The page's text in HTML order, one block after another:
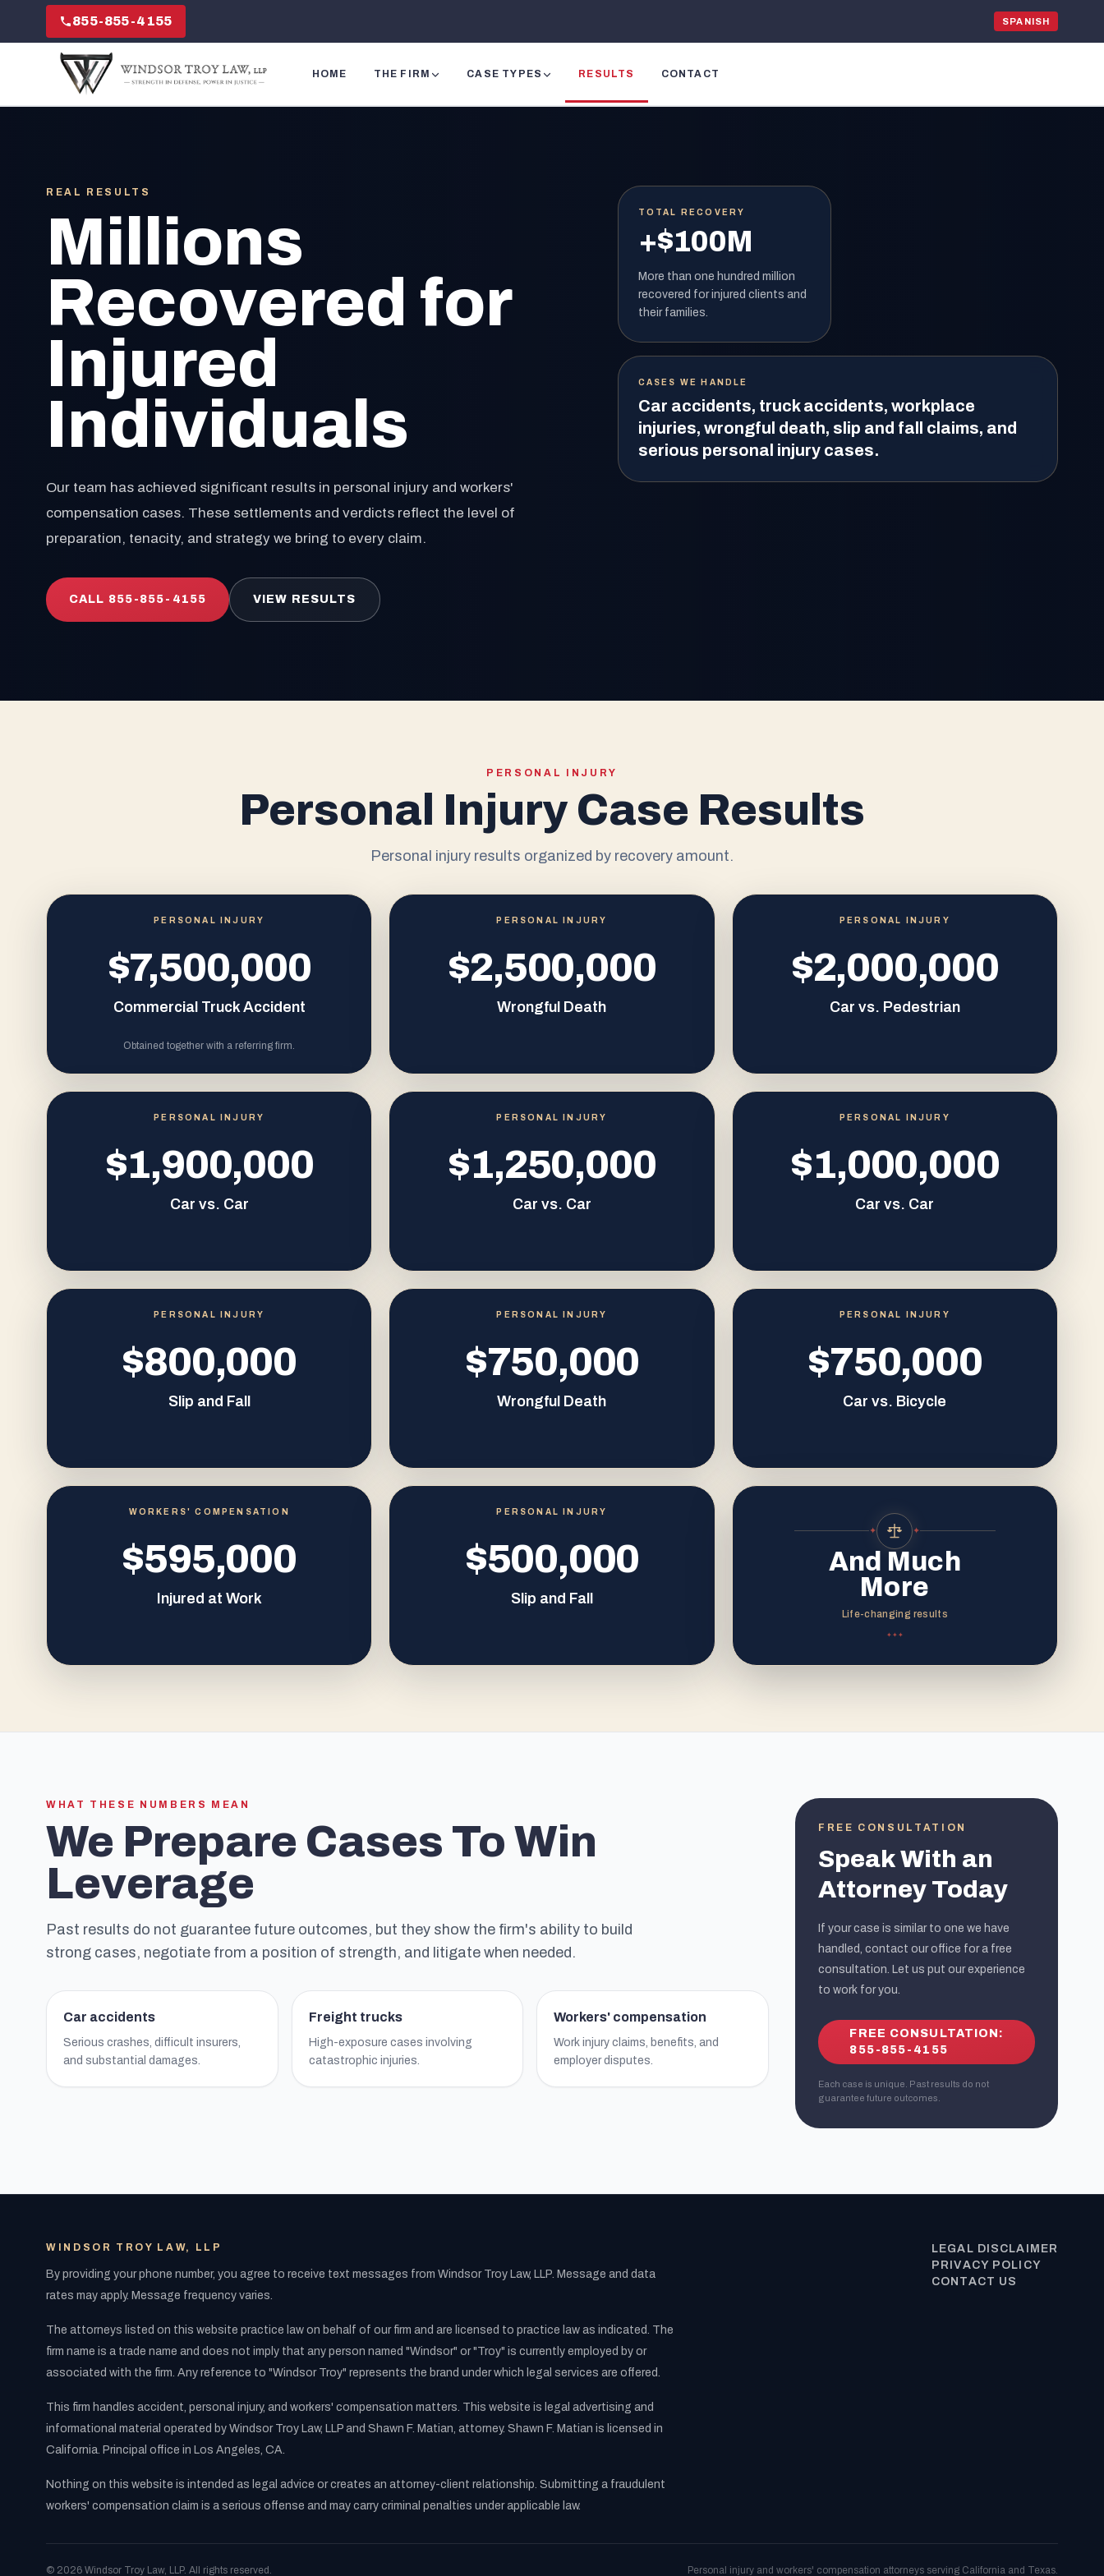
855-855-4155 SPANISH
HOME THE FIRM CASE TYPES RESULTS CONTACT
REAL RESULTS
Millions
Recovered for
Injured
Individuals
Our team has achieved significant results in personal injury and workers'
compensation cases. These settlements and verdicts reflect the level of
preparation, tenacity, and strategy we bring to every claim.
CALL 855-855-4155 VIEW RESULTS
TOTAL RECOVERY
+$100M
More than one hundred million
recovered for injured clients and
their families.
CASES WE HANDLE
Car accidents, truck accidents, workplace
injuries, wrongful death, slip and fall claims, and
serious personal injury cases.
PERSONAL INJURY
Personal Injury Case Results
Personal injury results organized by recovery amount.
PERSONAL INJURY
$7,500,000
Commercial Truck Accident
Obtained together with a referring firm.
PERSONAL INJURY
$2,500,000
Wrongful Death
PERSONAL INJURY
$2,000,000
Car vs. Pedestrian
PERSONAL INJURY
$1,900,000
Car vs. Car
PERSONAL INJURY
$1,250,000
Car vs. Car
PERSONAL INJURY
$1,000,000
Car vs. Car
PERSONAL INJURY
$800,000
Slip and Fall
PERSONAL INJURY
$750,000
Wrongful Death
PERSONAL INJURY
$750,000
Car vs. Bicycle
WORKERS' COMPENSATION
$595,000
Injured at Work
PERSONAL INJURY
$500,000
Slip and Fall
✦ ✦
And Much
More
Life-changing results
✦ ✦ ✦
WHAT THESE NUMBERS MEAN
We Prepare Cases To Win
Leverage
Past results do not guarantee future outcomes, but they show the firm's ability to build
strong cases, negotiate from a position of strength, and litigate when needed.
Car accidents
Serious crashes, difficult insurers,
and substantial damages.
Freight trucks
High-exposure cases involving
catastrophic injuries.
Workers' compensation
Work injury claims, benefits, and
employer disputes.
FREE CONSULTATION
Speak With an
Attorney Today
If your case is similar to one we have
handled, contact our office for a free
consultation. Let us put our experience
to work for you.
FREE CONSULTATION:
855-855-4155
Each case is unique. Past results do not
guarantee future outcomes.
WINDSOR TROY LAW, LLP
By providing your phone number, you agree to receive text messages from Windsor Troy Law, LLP. Message and data
rates may apply. Message frequency varies.
The attorneys listed on this website practice law on behalf of our firm and are licensed to practice law as indicated. The
firm name is a trade name and does not imply that any person named "Windsor" or "Troy" is currently employed by or
associated with the firm. Any reference to "Windsor Troy" represents the brand under which legal services are offered.
This firm handles accident, personal injury, and workers' compensation matters. This website is legal advertising and
informational material operated by Windsor Troy Law, LLP and Shawn F. Matian, attorney. Shawn F. Matian is licensed in
California. Principal office in Los Angeles, CA.
Nothing on this website is intended as legal advice or creates an attorney-client relationship. Submitting a fraudulent
workers' compensation claim is a serious offense and may carry criminal penalties under applicable law.
LEGAL DISCLAIMER
PRIVACY POLICY
CONTACT US
© 2026 Windsor Troy Law, LLP. All rights reserved. Personal injury and workers' compensation attorneys serving California and Texas.